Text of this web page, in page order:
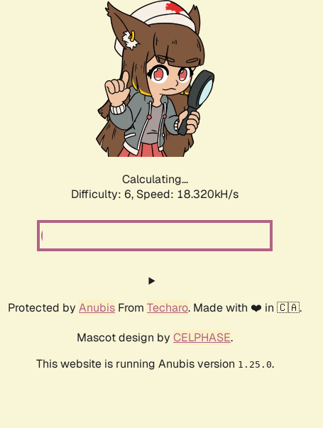
Calculating...
Difficulty: 6, Speed: 18.320kH/s
Protected by Anubis From Techaro. Made with ❤️ in 🇨🇦.
Mascot design by CELPHASE.
This website is running Anubis version 1.25.0.